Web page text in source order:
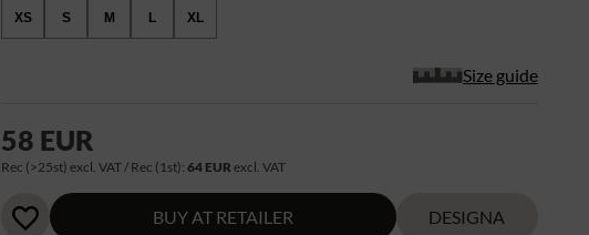
XS S M L XL
Size guide
58 EUR
Rec (>25st) excl. VAT / Rec (1st):64 EUR excl. VAT
BUY AT RETAILER DESIGNA